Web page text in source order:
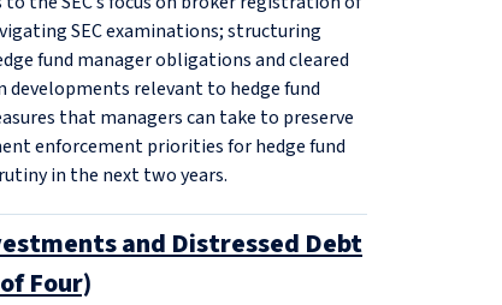
SEC examinations; structuring
fund manager obligations and cleared
developments relevant to hedge fund
that managers can take to preserve
enforcement priorities for hedge fund
in the next two years.
and Distressed Debt
Four)